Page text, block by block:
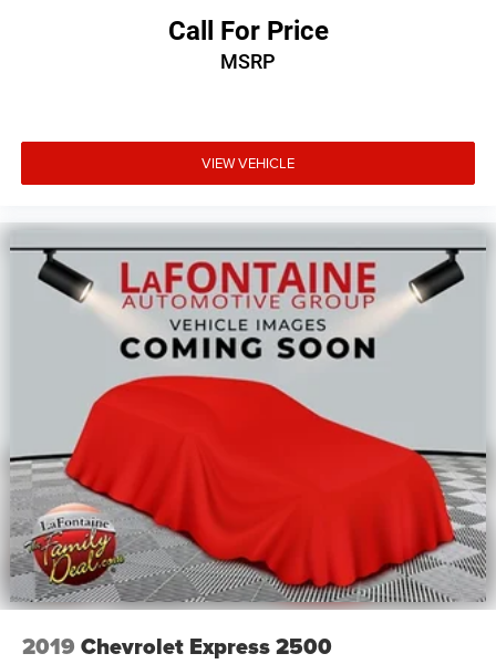
Spoiler, Steering wheel mounted audio controls,
wheel, Toffee Seats, Touring Suspension, Traction control,
Call For Price
MSRP
VIEW VEHICLE
2019 Chevrolet Express 2500